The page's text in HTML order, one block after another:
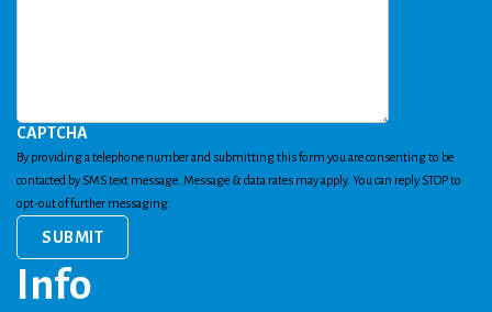
CAPTCHA
By providing a telephone number and submitting this form you are consenting to be
contacted by SMS text message. Message & data rates may apply. You can reply STOP to
opt-out of further messaging.
Info